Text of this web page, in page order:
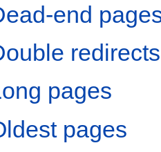
end
redirects
pages
pages